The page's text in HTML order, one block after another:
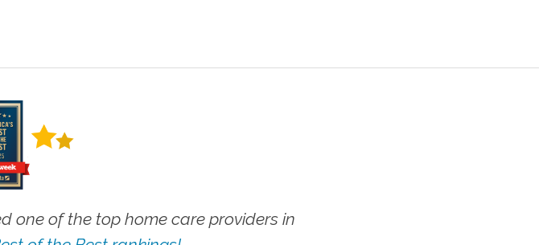
one of the top home care providers in